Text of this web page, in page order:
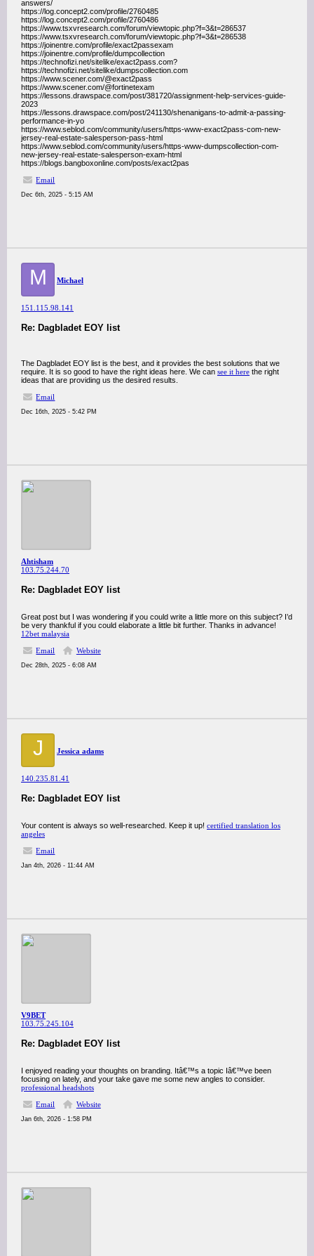
answers/
https://log.concept2.com/profile/2760485
https://log.concept2.com/profile/2760486
https://www.tsxvresearch.com/forum/viewtopic.php?f=3&t=286537
https://www.tsxvresearch.com/forum/viewtopic.php?f=3&t=286538
https://joinentre.com/profile/exact2passexam
https://joinentre.com/profile/dumpcollection
https://technofizi.net/sitelike/exact2pass.com?
https://technofizi.net/sitelike/dumpscollection.com
https://www.scener.com/@exact2pass
https://www.scener.com/@fortinetexam
https://lessons.drawspace.com/post/381720/assignment-help-services-guide-
2023
https://lessons.drawspace.com/post/241130/shenanigans-to-admit-a-passing-
performance-in-yo
https://www.seblod.com/community/users/https-www-exact2pass-com-new-
jersey-real-estate-salesperson-pass-html
https://www.seblod.com/community/users/https-www-dumpscollection-com-
new-jersey-real-estate-salesperson-exam-html
https://blogs.bangboxonline.com/posts/exact2pas
Email
Dec 6th, 2025 - 5:15 AM
M Michael
151.115.98.141
Re: Dagbladet EOY list
The Dagbladet EOY list is the best, and it provides the best solutions that we
require. It is so good to have the right ideas here. We can see it here the right
ideas that are providing us the desired results.
Email
Dec 16th, 2025 - 5:42 PM
Ahtisham
103.75.244.70
Re: Dagbladet EOY list
Great post but I was wondering if you could write a little more on this subject? I’d
be very thankful if you could elaborate a little bit further. Thanks in advance!
12bet malaysia
Email
Website
Dec 28th, 2025 - 6:08 AM
J Jessica adams
140.235.81.41
Re: Dagbladet EOY list
Your content is always so well-researched. Keep it up! certified translation los
angeles
Email
Jan 4th, 2026 - 11:44 AM
V9BET
103.75.245.104
Re: Dagbladet EOY list
I enjoyed reading your thoughts on branding. Itâ€™s a topic Iâ€™ve been
focusing on lately, and your take gave me some new angles to consider.
professional headshots
Email
Website
Jan 6th, 2026 - 1:58 PM